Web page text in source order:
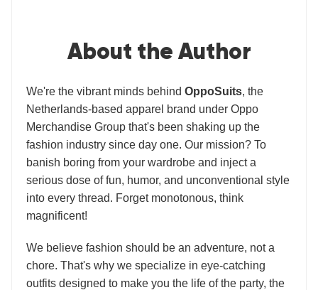
About the Author
We're the vibrant minds behind OppoSuits, the
Netherlands-based apparel brand under Oppo
Merchandise Group that's been shaking up the
fashion industry since day one. Our mission? To
banish boring from your wardrobe and inject a
serious dose of fun, humor, and unconventional style
into every thread. Forget monotonous, think
magnificent!
We believe fashion should be an adventure, not a
chore. That's why we specialize in eye-catching
outfits designed to make you the life of the party, the